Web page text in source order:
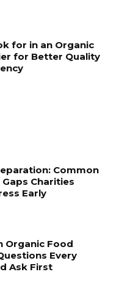
for in an Organic
for Better Quality
Common
Charities
Early
Organic Food
Every
Ask First